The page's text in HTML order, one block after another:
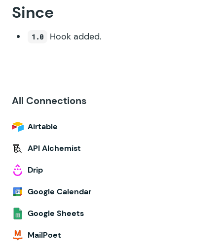
Since
1.0 Hook added.
All Connections
Airtable
API Alchemist
Drip
Google Calendar
Google Sheets
MailPoet